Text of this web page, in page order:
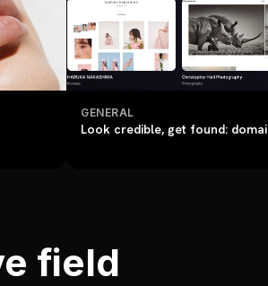
GENERAL
Look credible, get found:
field